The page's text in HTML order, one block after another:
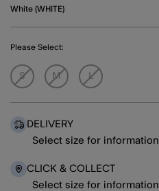
White (WHITE)
Please Select:
S M L
DELIVERY
Select size for information
CLICK & COLLECT
Select size for information